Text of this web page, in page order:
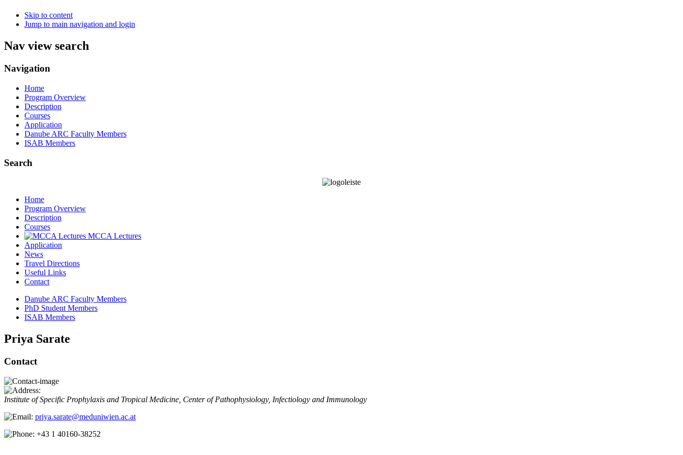
Skip to content
Jump to main navigation and login
Nav view search
Navigation
Home
Program Overview
Description
Courses
Application
Danube ARC Faculty Members
ISAB Members
Search
Home
Program Overview
Description
Courses
MCCA Lectures
Application
News
Travel Directions
Useful Links
Contact
Danube ARC Faculty Members
PhD Student Members
ISAB Members
Priya Sarate
Contact
Institute of Specific Prophylaxis and Tropical Medicine, Center of Pathophysiology, Infectiology and Immunology
priya.sarate@meduniwien.ac.at
+43 1 40160-38252